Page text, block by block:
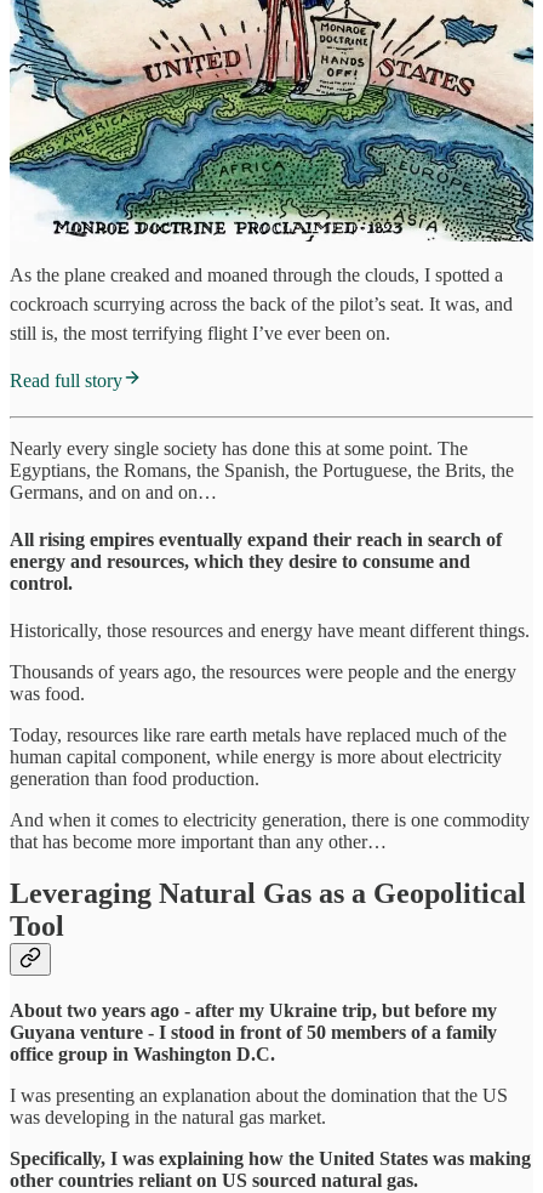
As the plane creaked and moaned through the clouds, I spotted a
cockroach scurrying across the back of the pilot’s seat. It was, and
still is, the most terrifying flight I’ve ever been on.
Read full story
Nearly every single society has done this at some point. The
Egyptians, the Romans, the Spanish, the Portuguese, the Brits, the
Germans, and on and on…
All rising empires eventually expand their reach in search of
energy and resources, which they desire to consume and
control.
Historically, those resources and energy have meant different things.
Thousands of years ago, the resources were people and the energy
was food.
Today, resources like rare earth metals have replaced much of the
human capital component, while energy is more about electricity
generation than food production.
And when it comes to electricity generation, there is one commodity
that has become more important than any other…
Leveraging Natural Gas as a Geopolitical
Tool
About two years ago - after my Ukraine trip, but before my
Guyana venture - I stood in front of 50 members of a family
office group in Washington D.C.
I was presenting an explanation about the domination that the US
was developing in the natural gas market.
Specifically, I was explaining how the United States was making
other countries reliant on US sourced natural gas.